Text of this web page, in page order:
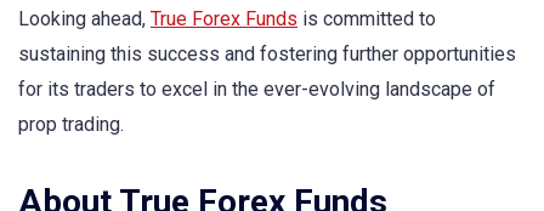
Looking ahead, True Forex Funds is committed to
sustaining this success and fostering further opportunities
for its traders to excel in the ever-evolving landscape of
prop trading.
About True Forex Funds